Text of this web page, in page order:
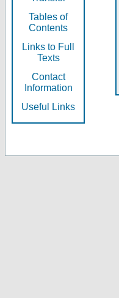
Tables of
Contents
Links to Full
Texts
Contact
Information
Useful Links